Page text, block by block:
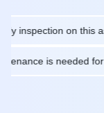
on this
maintenance is